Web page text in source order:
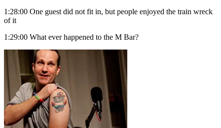
1:28:00 One guest did not fit in, but people enjoyed the train wreck
of it
1:29:00 What ever happened to the M Bar?